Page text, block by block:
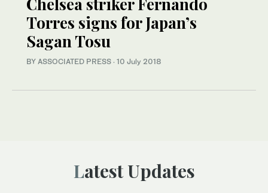
Torres signs for Japan’s
Sagan Tosu
BY ASSOCIATED PRESS · 10 July 2018
Latest Updates